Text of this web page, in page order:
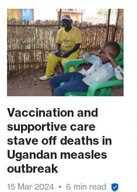
Vaccination and
supportive care
stave off deaths in
Ugandan measles
outbreak
15 Mar 2024 6 min read